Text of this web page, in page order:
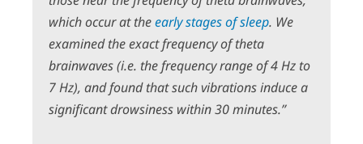
which occur at theearly stages of sleep. We
examined the exact frequency of theta
brainwaves (i.e. the frequency range of 4 Hz to
7 Hz), and found that such vibrations induce a
significant drowsiness within 30 minutes.”